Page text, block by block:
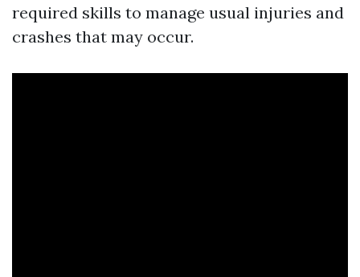
required skills to manage usual injuries and
crashes that may occur.